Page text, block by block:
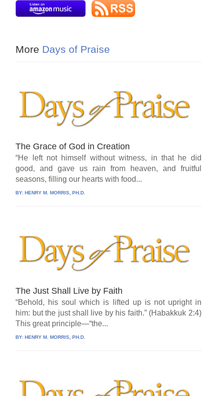
More Days of Praise
The Grace of God in Creation
“He left not himself without witness, in that he did
good, and gave us rain from heaven, and fruitful
seasons, filling our hearts with food...
BY:HENRY M. MORRIS, PH.D.
The Just Shall Live by Faith
“Behold, his soul which is lifted up is not upright in
him: but the just shall live by his faith.” (Habakkuk 2:4)
This great principle—“the...
BY:HENRY M. MORRIS, PH.D.